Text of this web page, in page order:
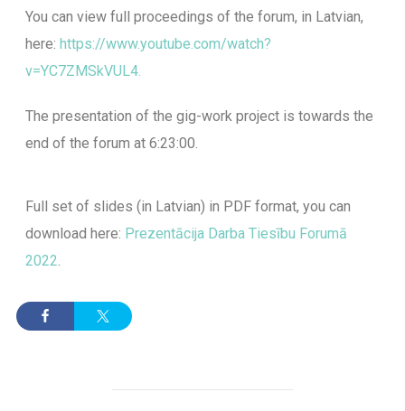
You can view full proceedings of the forum, in Latvian,
here: https://www.youtube.com/watch?
v=YC7ZMSkVUL4.
The presentation of the gig-work project is towards the
end of the forum at 6:23:00.
Full set of slides (in Latvian) in PDF format, you can
download here: Prezentācija Darba Tiesību Forumā
2022.